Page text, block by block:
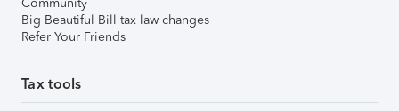
Big Beautiful Bill tax law changes
Refer Your Friends
Tax tools